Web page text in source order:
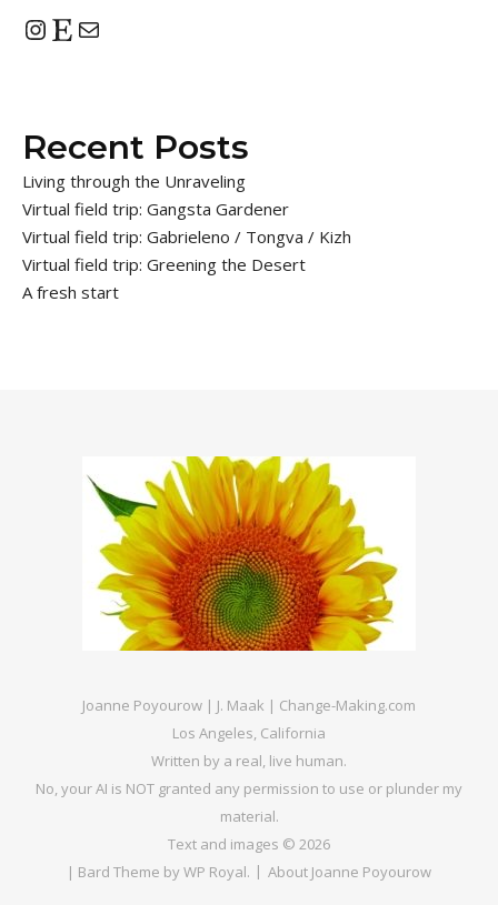
Instagram
EtsyMail
Recent Posts
Living through the Unraveling
Virtual field trip: Gangsta Gardener
Virtual field trip: Gabrieleno / Tongva / Kizh
Virtual field trip: Greening the Desert
A fresh start
Joanne Poyourow | J. Maak | Change-Making.com
Los Angeles, California
Written by a real, live human.
No, your AI is NOT granted any permission to use or plunder my
material.
Text and images © 2026
| Bard Theme byWP Royal. About Joanne Poyourow